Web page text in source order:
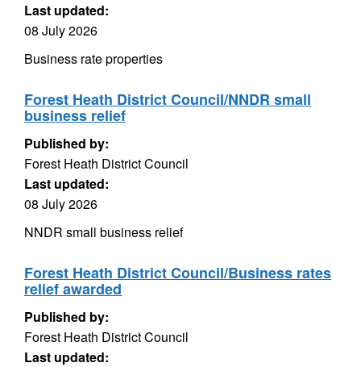
Last updated:
08 July 2026
Business rate properties
Forest Heath District Council/NNDR small
business relief
Published by:
Forest Heath District Council
Last updated:
08 July 2026
NNDR small business relief
Forest Heath District Council/Business rates
relief awarded
Published by:
Forest Heath District Council
Last updated: